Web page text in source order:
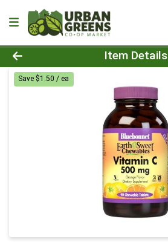
Product Details Page
Item Details
Save $1.50 / ea